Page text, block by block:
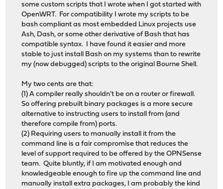
some custom scripts that I wrote when I got started with
OpenWRT. For compatibility I wrote my scripts to be
bash compliant as most embedded Linux projects use
Ash, Dash, or some other derivative of Bash that has
compatible syntax. I have found it easier and more
stable to just install Bash on my systems than to rewrite
my (now debugged) scripts to the original Bourne Shell.
My two cents are that:
(1) A compiler really shouldn't be on a router or firewall.
So offering prebuilt binary packages is a more secure
alternative to instructing users to install from (and
therefore compile from) ports.
(2) Requiring users to manually install it from the
command line is a fair compromise that reduces the
level of support required to be offered by the OPNSense
team. Quite bluntly, if I am motivated enough and
knowledgeable enough to fire up the command line and
manually install extra packages, I am probably the kind